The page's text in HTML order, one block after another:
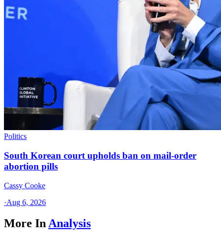
Politics
South Korean court upholds ban on mail-order
abortion pills
Cassy Cooke
·Aug 6, 2026
More In Analysis